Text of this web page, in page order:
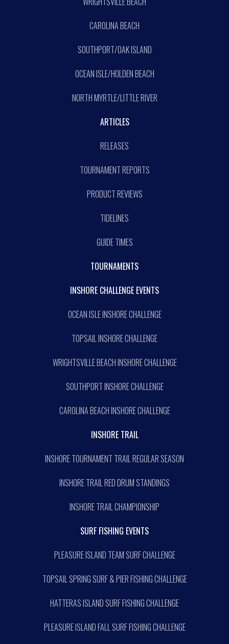
CAROLINA BEACH
SOUTHPORT/OAK ISLAND
OCEAN ISLE/HOLDEN BEACH
NORTH MYRTLE/LITTLE RIVER
ARTICLES
RELEASES
TOURNAMENT REPORTS
PRODUCT REVIEWS
TIDELINES
GUIDE TIMES
TOURNAMENTS
INSHORE CHALLENGE EVENTS
OCEAN ISLE INSHORE CHALLENGE
TOPSAIL INSHORE CHALLENGE
WRIGHTSVILLE BEACH INSHORE CHALLENGE
SOUTHPORT INSHORE CHALLENGE
CAROLINA BEACH INSHORE CHALLENGE
INSHORE TRAIL
INSHORE TOURNAMENT TRAIL REGULAR SEASON
INSHORE TRAIL RED DRUM STANDINGS
INSHORE TRAIL CHAMPIONSHIP
SURF FISHING EVENTS
PLEASURE ISLAND TEAM SURF CHALLENGE
TOPSAIL SPRING SURF & PIER FISHING CHALLENGE
HATTERAS ISLAND SURF FISHING CHALLENGE
PLEASURE ISLAND FALL SURF FISHING CHALLENGE